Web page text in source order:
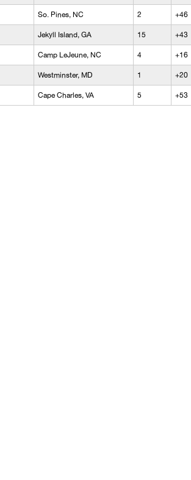
So. Pines, NC 2 +46
Jekyll Island, GA 15 +43
Camp LeJeune, NC 4 +16
Westminster, MD 1 +20
Cape Charles, VA 5 +53